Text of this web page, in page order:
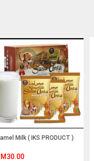
Milk ( IKS PRODUCT )